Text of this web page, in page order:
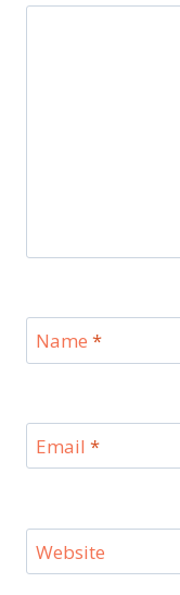
Name *
Email *
Website